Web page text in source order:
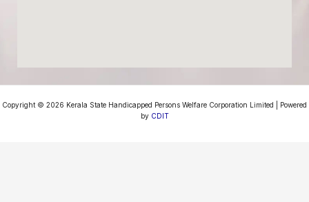
Copyright © 2026 Kerala State Handicapped Persons Welfare Corporation Limited | Powered
by CDIT